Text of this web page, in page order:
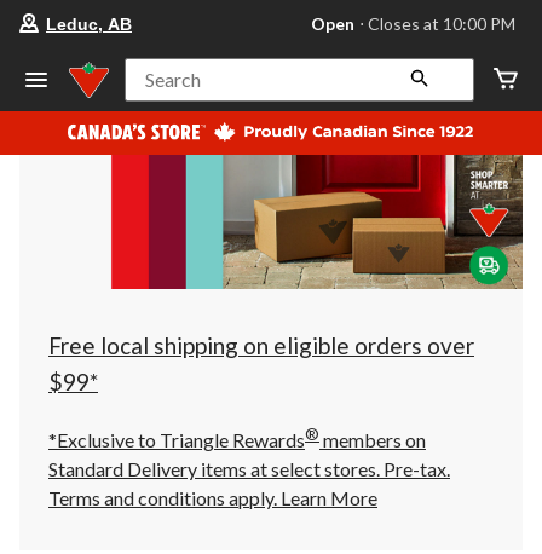
store
Leduc,
AB,
currently
Open,
at
at
10:00
click
to
Leduc, AB Open ⋅ Closes at 10:00 PM
Search
Free local shipping on eligible orders over
$99*
*Exclusive to Triangle Rewards® members on
Standard Delivery items at select stores. Pre-tax.
Terms and conditions apply. Learn More